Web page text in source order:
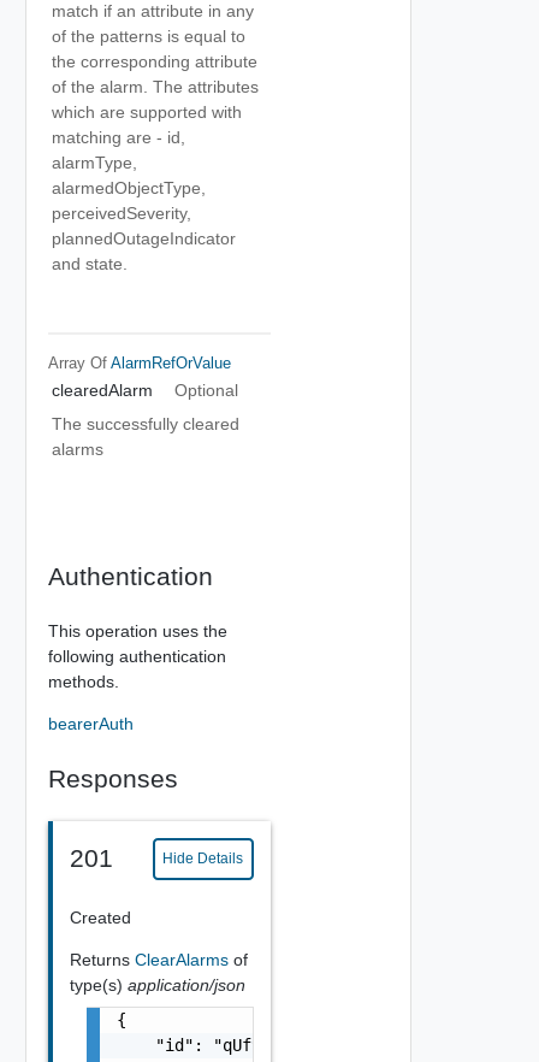
match if an attribute in any
of the patterns is equal to
the corresponding attribute
of the alarm. The attributes
which are supported with
matching are - id,
alarmType,
alarmedObjectType,
perceivedSeverity,
plannedOutageIndicator
and state.
Array Of AlarmRefOrValue
clearedAlarm
Optional
The successfully cleared
alarms
Authentication
This operation uses the
following authentication
methods.
bearerAuth
Responses
201 Hide Details
Created
Returns ClearAlarms of
type(s) application/json
{
    "id": "qUf9N4QB9XatrL7ssv0U",